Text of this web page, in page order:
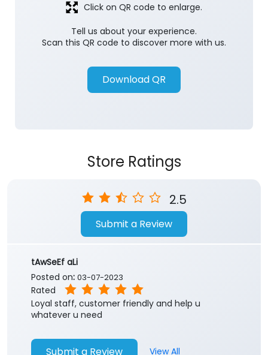
Tell us about your experience.
Scan this QR code to discover more with us.
Download QR
Click on QR code to enlarge.
Store Ratings
2.5
Submit a Review
tAwSeEf aLi
Posted on: 03-07-2023
Rated
Loyal staff, customer friendly and help u
whatever u need
Submit a Review View All